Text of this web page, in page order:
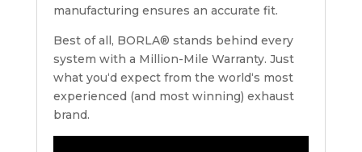
manufacturing ensures an accurate fit.
Best of all, BORLA® stands behind every
system with a Million-Mile Warranty. Just
what you‘d expect from the world‘s most
experienced (and most winning) exhaust
brand.